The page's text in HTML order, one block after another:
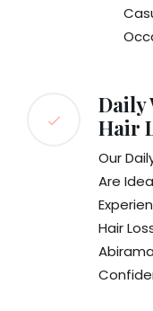
Daily
Hair
Our
Are
Hair